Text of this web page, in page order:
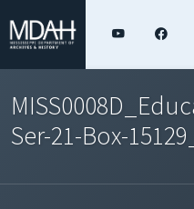
Ser-21-Box-